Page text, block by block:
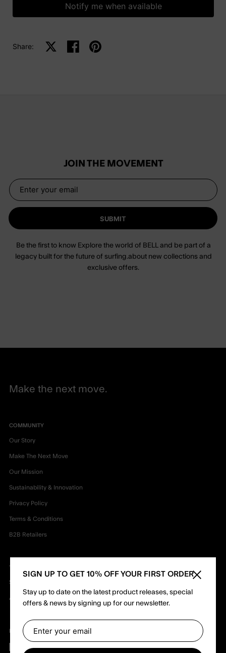
Notify me when available
Share: Share on XShare on facebook
Share on pinterest
JOIN THE MOVEMENT
SUBMIT
Be the first to know Explore the world of BELL and be part of a
legacy built for the future of surfing.about new collections and
exclusive offers.
Make the next move.
COMMUNITY
Our Story
Make The Next Move
Our Mission
Sustainability & Innovation
Privacy Policy
Terms & Conditions
B2B Retailers
TEAM
Shapers
Ambassadors
Follow us
SIGN UP TO GET 10% OFF YOUR FIRST ORDER
Stay up to date on the latest product releases, special
offers & news by signing up for our newsletter.
Close